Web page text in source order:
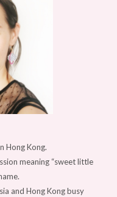
Hong Kong.
meaning “sweet little
and Hong Kong busy